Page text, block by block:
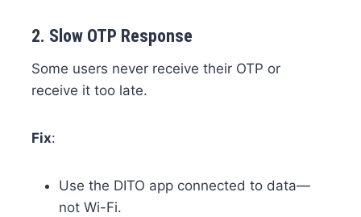
2. Slow OTP Response
Some users never receive their OTP or
receive it too late.
Fix:
Use the DITO app connected to data—
not Wi-Fi.